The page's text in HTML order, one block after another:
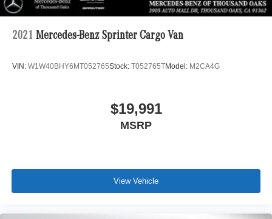
2021 Mercedes-Benz Sprinter Cargo Van
VIN: W1W40BHY6MT052765Stock: T052765TModel: M2CA4G
$19,991
MSRP
View Vehicle